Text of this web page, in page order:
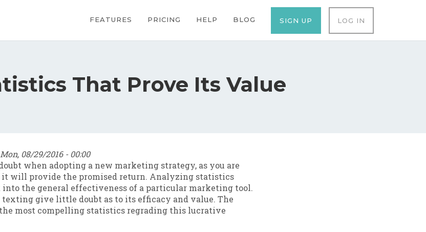
Main navigation
FEATURES PRICING HELP BLOG SIGN UP LOG IN
That Prove Its Value
Mon, 08/29/2016 - 00:00
when adopting a new marketing strategy, as you are
it will provide the promised return. Analyzing statistics
the general effectiveness of a particular marketing tool.
give little doubt as to its efficacy and value. The
most compelling statistics regrading this lucrative